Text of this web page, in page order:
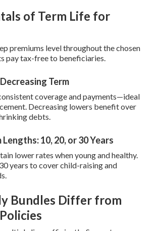
of Term Life for
premiums level throughout the chosen
pay tax-free to beneficiaries.
Term
coverage and payments—ideal
Decreasing lowers benefit over
debts.
Lengths: 10, 20, or 30 Years
lower rates when young and healthy.
years to cover child-raising and
Bundles Differ from